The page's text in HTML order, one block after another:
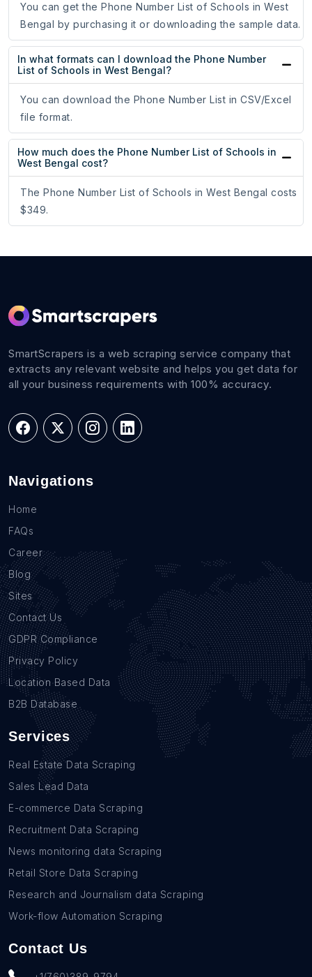
You can get the Phone Number List of Schools in West
Bengal by purchasing it or downloading the sample data.
In what formats can I download the Phone Number
List of Schools in West Bengal?
You can download the Phone Number List in CSV/Excel
file format.
How much does the Phone Number List of Schools in
West Bengal cost?
The Phone Number List of Schools in West Bengal costs
$349.
SmartScrapers is a web scraping service company that
extracts any relevant website and helps you get data for
all your business requirements with 100% accuracy.
Navigations
Home
FAQs
Career
Blog
Sites
Contact Us
GDPR Compliance
Privacy Policy
Location Based Data
B2B Database
Services
Real Estate Data Scraping
Sales Lead Data
E-commerce Data Scraping
Recruitment Data Scraping
News monitoring data Scraping
Retail Store Data Scraping
Research and Journalism data Scraping
Work-flow Automation Scraping
Contact Us